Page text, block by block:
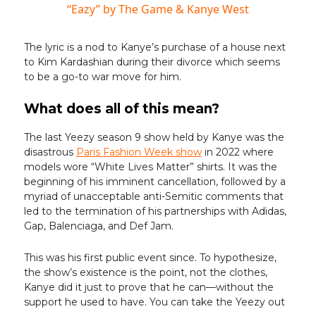
“Eazy” by The Game & Kanye West
The lyric is a nod to Kanye’s purchase of a house next
to Kim Kardashian during their divorce which seems
to be a go-to war move for him.
What does all of this mean?
The last Yeezy season 9 show held by Kanye was the
disastrous Paris Fashion Week show in 2022 where
models wore “White Lives Matter” shirts. It was the
beginning of his imminent cancellation, followed by a
myriad of unacceptable anti-Semitic comments that
led to the termination of his partnerships with Adidas,
Gap, Balenciaga, and Def Jam.
This was his first public event since. To hypothesize,
the show’s existence is the point, not the clothes,
Kanye did it just to prove that he can—without the
support he used to have. You can take the Yeezy out